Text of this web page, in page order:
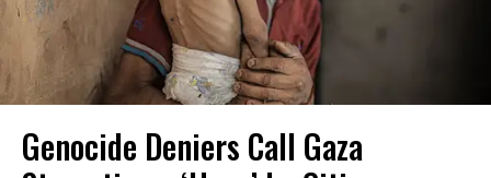
Genocide Deniers Call Gaza